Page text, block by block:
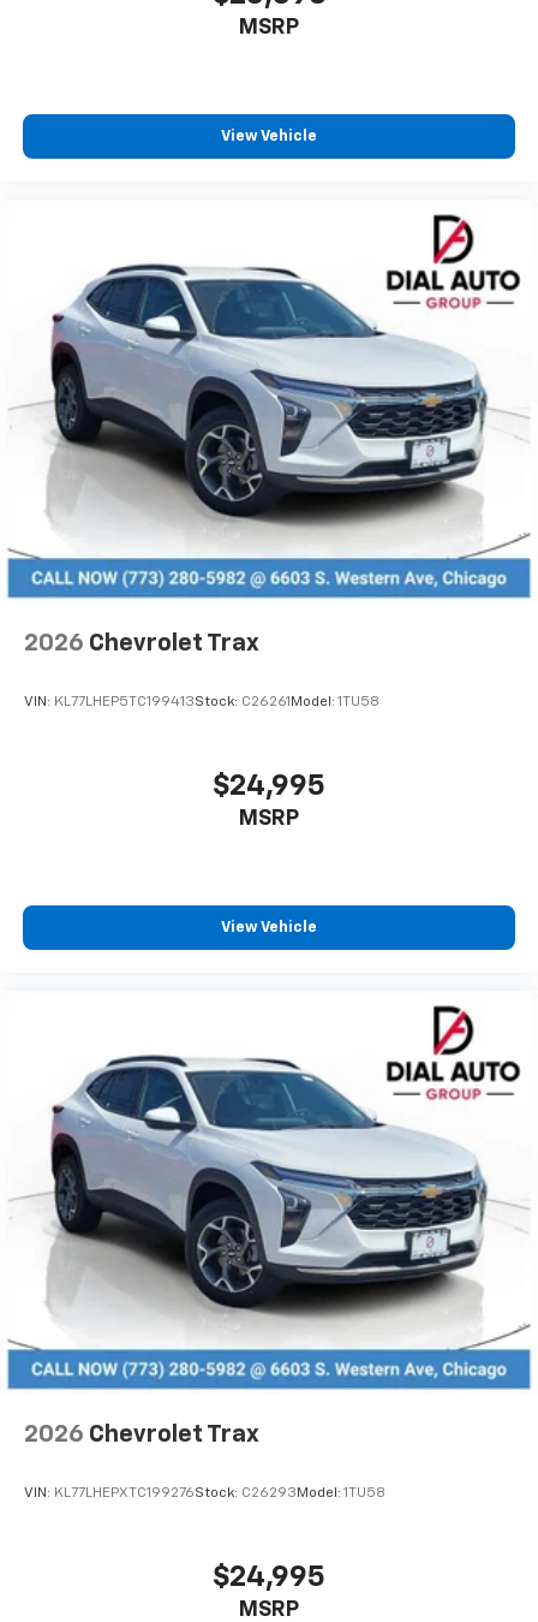
to enjoy in your vehicle and on the SiriusXM
devices, and unlock other exclusives that
bring you even closer to your favorite stars,
artists, creators, hosts and athletes
MSRP
View Vehicle
2026 Chevrolet Trax
VIN: KL77LHEP5TC199413Stock: C26261Model: 1TU58
$24,995
MSRP
View Vehicle
2026 Chevrolet Trax
VIN: KL77LHEPXTC199276Stock: C26293 Model: 1TU58
$24,995
MSRP